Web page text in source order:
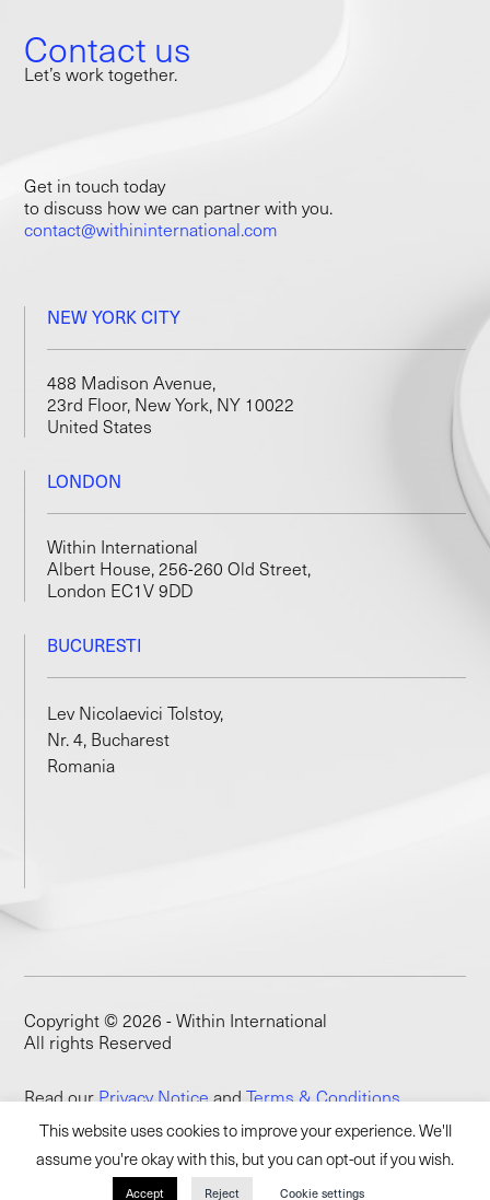
Contact us
Let’s work together.
Get in touch today
to discuss how we can partner with you.
contact@withininternational.com
NEW YORK CITY
488 Madison Avenue,
23rd Floor, New York, NY 10022
United States
LONDON
Within International
Albert House, 256-260 Old Street,
London EC1V 9DD
BUCURESTI
Lev Nicolaevici Tolstoy,
Nr. 4, Bucharest
Romania
Copyright © 2026 - Within International
All rights Reserved
Read ourPrivacy NoticeandTerms & Conditions
This website uses cookies to improve your experience. We'll
assume you're okay with this, but you can opt-out if you wish.
Accept Reject Cookie settings